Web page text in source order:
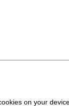
on your